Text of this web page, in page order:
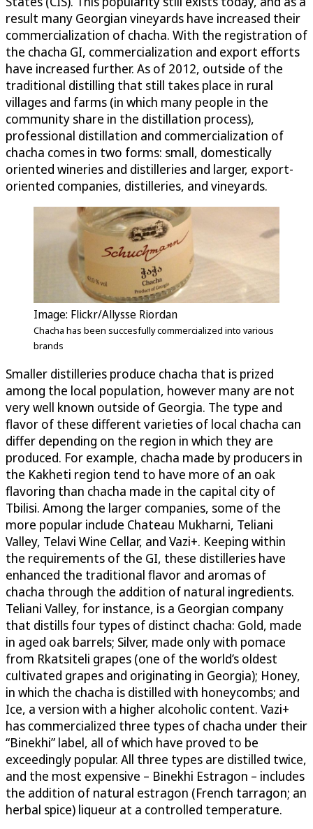
result many Georgian vineyards have increased their
commercialization of chacha. With the registration of
the chacha GI, commercialization and export efforts
have increased further. As of 2012, outside of the
traditional distilling that still takes place in rural
villages and farms (in which many people in the
community share in the distillation process),
professional distillation and commercialization of
chacha comes in two forms: small, domestically
oriented wineries and distilleries and larger, export-
oriented companies, distilleries, and vineyards.
Image: Flickr/Allysse Riordan
Chacha has been succesfully commercialized into various
brands
Smaller distilleries produce chacha that is prized
among the local population, however many are not
very well known outside of Georgia. The type and
flavor of these different varieties of local chacha can
differ depending on the region in which they are
produced. For example, chacha made by producers in
the Kakheti region tend to have more of an oak
flavoring than chacha made in the capital city of
Tbilisi. Among the larger companies, some of the
more popular include Chateau Mukharni, Teliani
Valley, Telavi Wine Cellar, and Vazi+. Keeping within
the requirements of the GI, these distilleries have
enhanced the traditional flavor and aromas of
chacha through the addition of natural ingredients.
Teliani Valley, for instance, is a Georgian company
that distills four types of distinct chacha: Gold, made
in aged oak barrels; Silver, made only with pomace
from Rkatsiteli grapes (one of the world’s oldest
cultivated grapes and originating in Georgia); Honey,
in which the chacha is distilled with honeycombs; and
Ice, a version with a higher alcoholic content. Vazi+
has commercialized three types of chacha under their
“Binekhi” label, all of which have proved to be
exceedingly popular. All three types are distilled twice,
and the most expensive – Binekhi Estragon – includes
the addition of natural estragon (French tarragon; an
herbal spice) liqueur at a controlled temperature.